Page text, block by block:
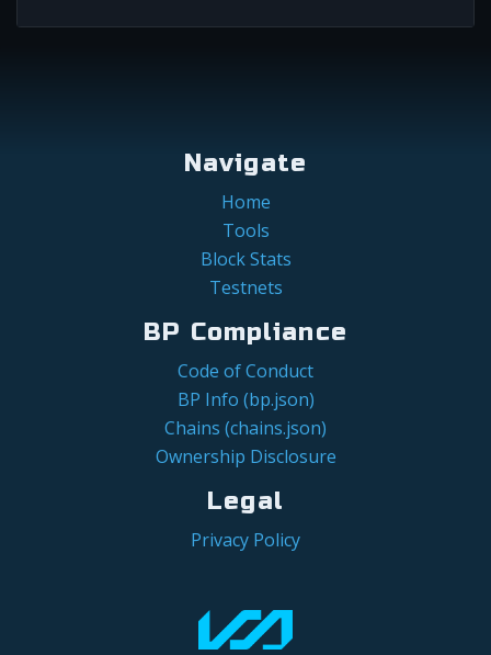
Navigate
Home
Tools
Block Stats
Testnets
BP Compliance
Code of Conduct
BP Info (bp.json)
Chains (chains.json)
Ownership Disclosure
Legal
Privacy Policy